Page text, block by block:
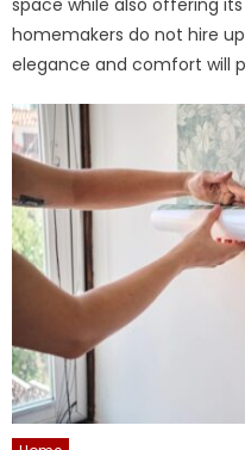
homemakers do not hire
elegance and comfort will